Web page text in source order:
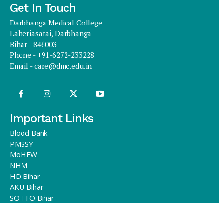
Get In Touch
Darbhanga Medical College
Laheriasarai, Darbhanga
Bihar - 846003
Phone - +91-6272-233228
Email -care@dmc.edu.in
Important Links
Blood Bank
PMSSY
MoHFW
NHM
HD Bihar
AKU Bihar
SOTTO Bihar